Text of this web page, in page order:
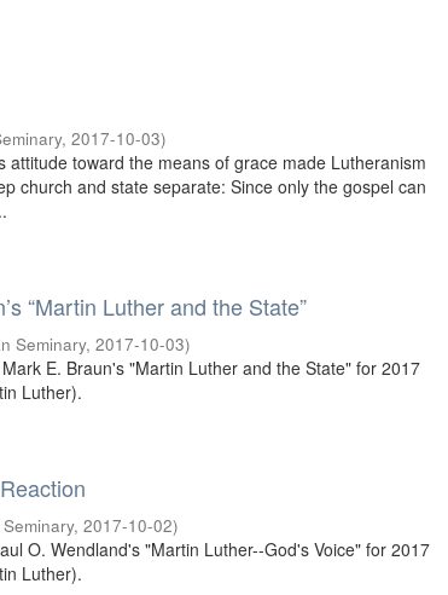
,2017-10-03)
attitude toward the means of grace made Lutheranism
church and state separate: Since only the gospel can
“Martin Luther and the State”
Seminary,2017-10-03)
E. Braun's "Martin Luther and the State" for 2017
Luther).
,2017-10-02)
O. Wendland's "Martin Luther--God's Voice" for 2017
Luther).